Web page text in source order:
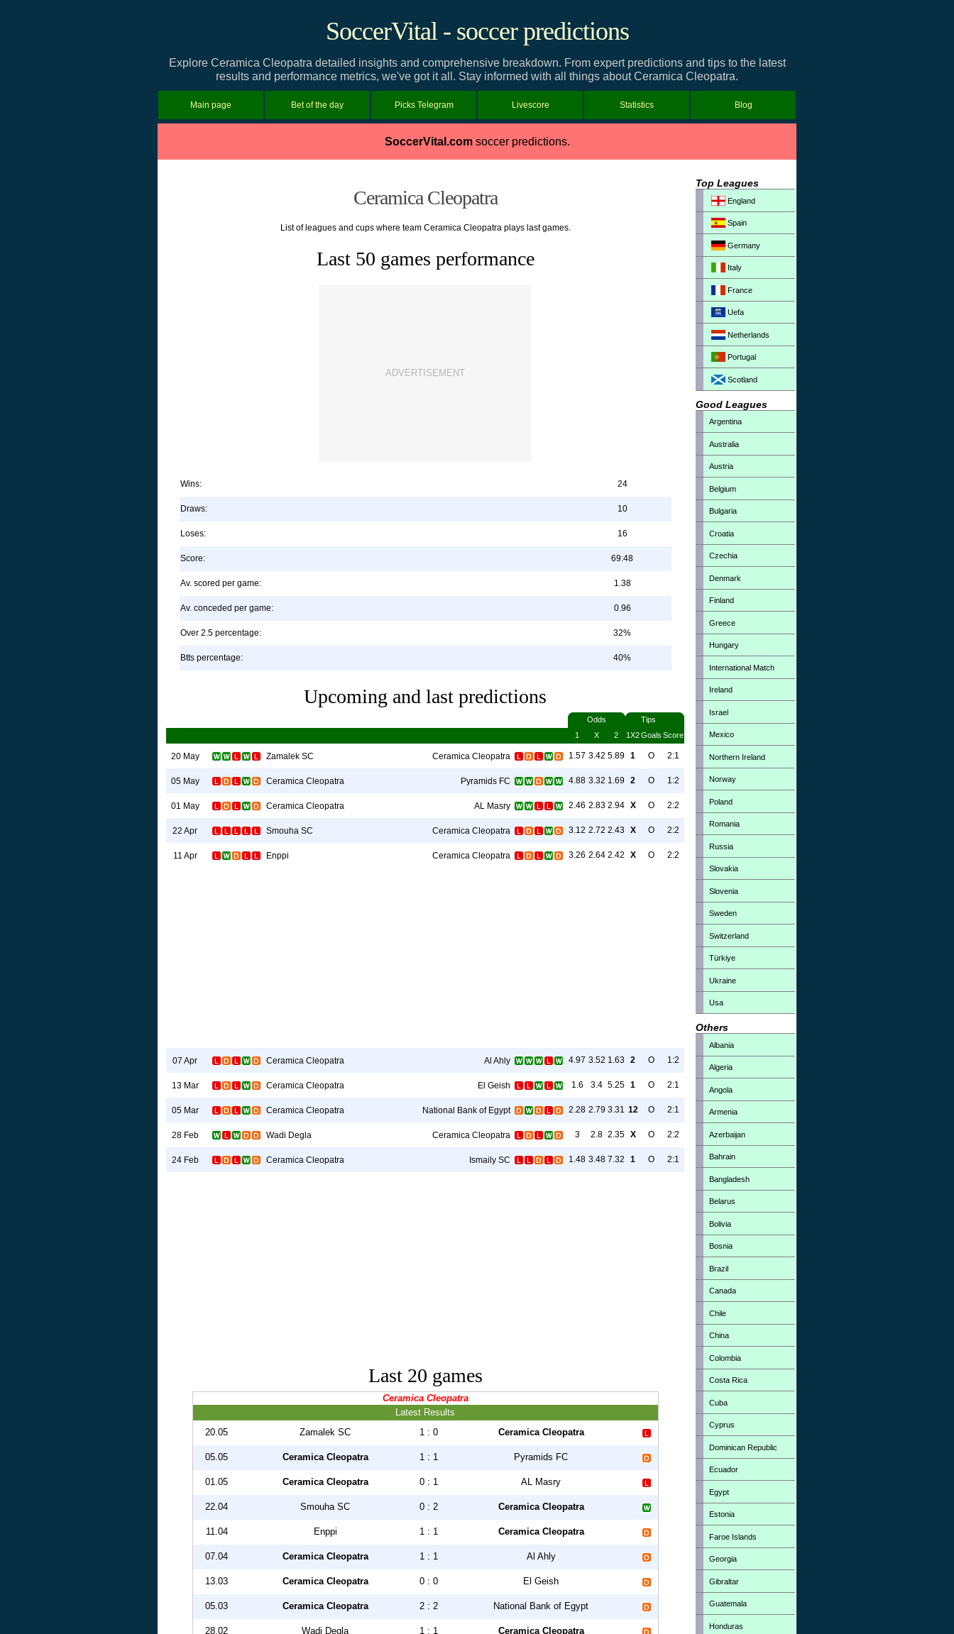
SoccerVital - soccer predictions
Explore Ceramica Cleopatra detailed insights and comprehensive breakdown. From expert predictions and tips to the latest
results and performance metrics, we've got it all. Stay informed with all things about Ceramica Cleopatra.
Main page Bet of the day Picks Telegram Livescore Statistics Blog
SoccerVital.comsoccer predictions.
Ceramica Cleopatra
List of leagues and cups where team Ceramica Cleopatra plays last games.
Last 50 games performance
Wins: 24
Draws: 10
Loses: 16
Score: 69:48
Av. scored per game: 1.38
Av. conceded per game: 0.96
Over 2.5 percentage: 32%
Btts percentage: 40%
Upcoming and last predictions
Odds
Tips
1
X 2 1X2Goals Score
20 May Zamalek SC Ceramica Cleopatra 1.57 3.42 5.89 1 O 2:1
05 May Ceramica Cleopatra Pyramids FC 4.88 3.32 1.69 2 O 1:2
01 May Ceramica Cleopatra AL Masry 2.46 2.83 2.94 X O 2:2
22 Apr Smouha SC Ceramica Cleopatra 3.12 2.72 2.43 X O 2:2
11 Apr Enppi Ceramica Cleopatra 3.26 2.64 2.42 X O 2:2
07 Apr Ceramica Cleopatra Al Ahly 4.97 3.52 1.63 2 O 1:2
13 Mar Ceramica Cleopatra El Geish 1.6 3.4 5.25 1 O 2:1
05 Mar Ceramica Cleopatra National Bank of Egypt 2.28 2.79 3.31 12 O 2:1
28 Feb Wadi Degla Ceramica Cleopatra 3 2.8 2.35 X O 2:2
24 Feb Ceramica Cleopatra Ismaily SC 1.48 3.48 7.32 1 O 2:1
Last 20 games
Ceramica Cleopatra
Latest Results
20.05
Zamalek SC 1 : 0 Ceramica Cleopatra
05.05 Ceramica Cleopatra 1 : 1 Pyramids FC
01.05 Ceramica Cleopatra 0 : 1 AL Masry
22.04 Smouha SC 0 : 2 Ceramica Cleopatra
11.04 Enppi 1 : 1 Ceramica Cleopatra
07.04 Ceramica Cleopatra 1 : 1 Al Ahly
13.03 Ceramica Cleopatra 0 : 0 El Geish
05.03 Ceramica Cleopatra 2 : 2 National Bank of Egypt
28.02 Wadi Degla 1 : 1 Ceramica Cleopatra
Top Leagues
England
Spain
Germany
Italy
France
Uefa
Netherlands
Portugal
Scotland
Good Leagues
Argentina
Australia
Austria
Belgium
Bulgaria
Croatia
Czechia
Denmark
Finland
Greece
Hungary
International Match
Ireland
Israel
Mexico
Northern Ireland
Norway
Poland
Romania
Russia
Slovakia
Slovenia
Sweden
Switzerland
Türkiye
Ukraine
Usa
Others
Albania
Algeria
Angola
Armenia
Azerbaijan
Bahrain
Bangladesh
Belarus
Bolivia
Bosnia
Brazil
Canada
Chile
China
Colombia
Costa Rica
Cuba
Cyprus
Dominican Republic
Ecuador
Egypt
Estonia
Faroe Islands
Georgia
Gibraltar
Guatemala
Honduras